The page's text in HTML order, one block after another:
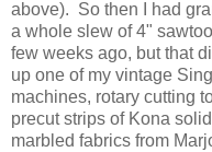
above). So then I had
a whole slew of 4"
few weeks ago, but that
up one of my vintage
machines, rotary cutting
precut strips of Kona
marbled fabrics from